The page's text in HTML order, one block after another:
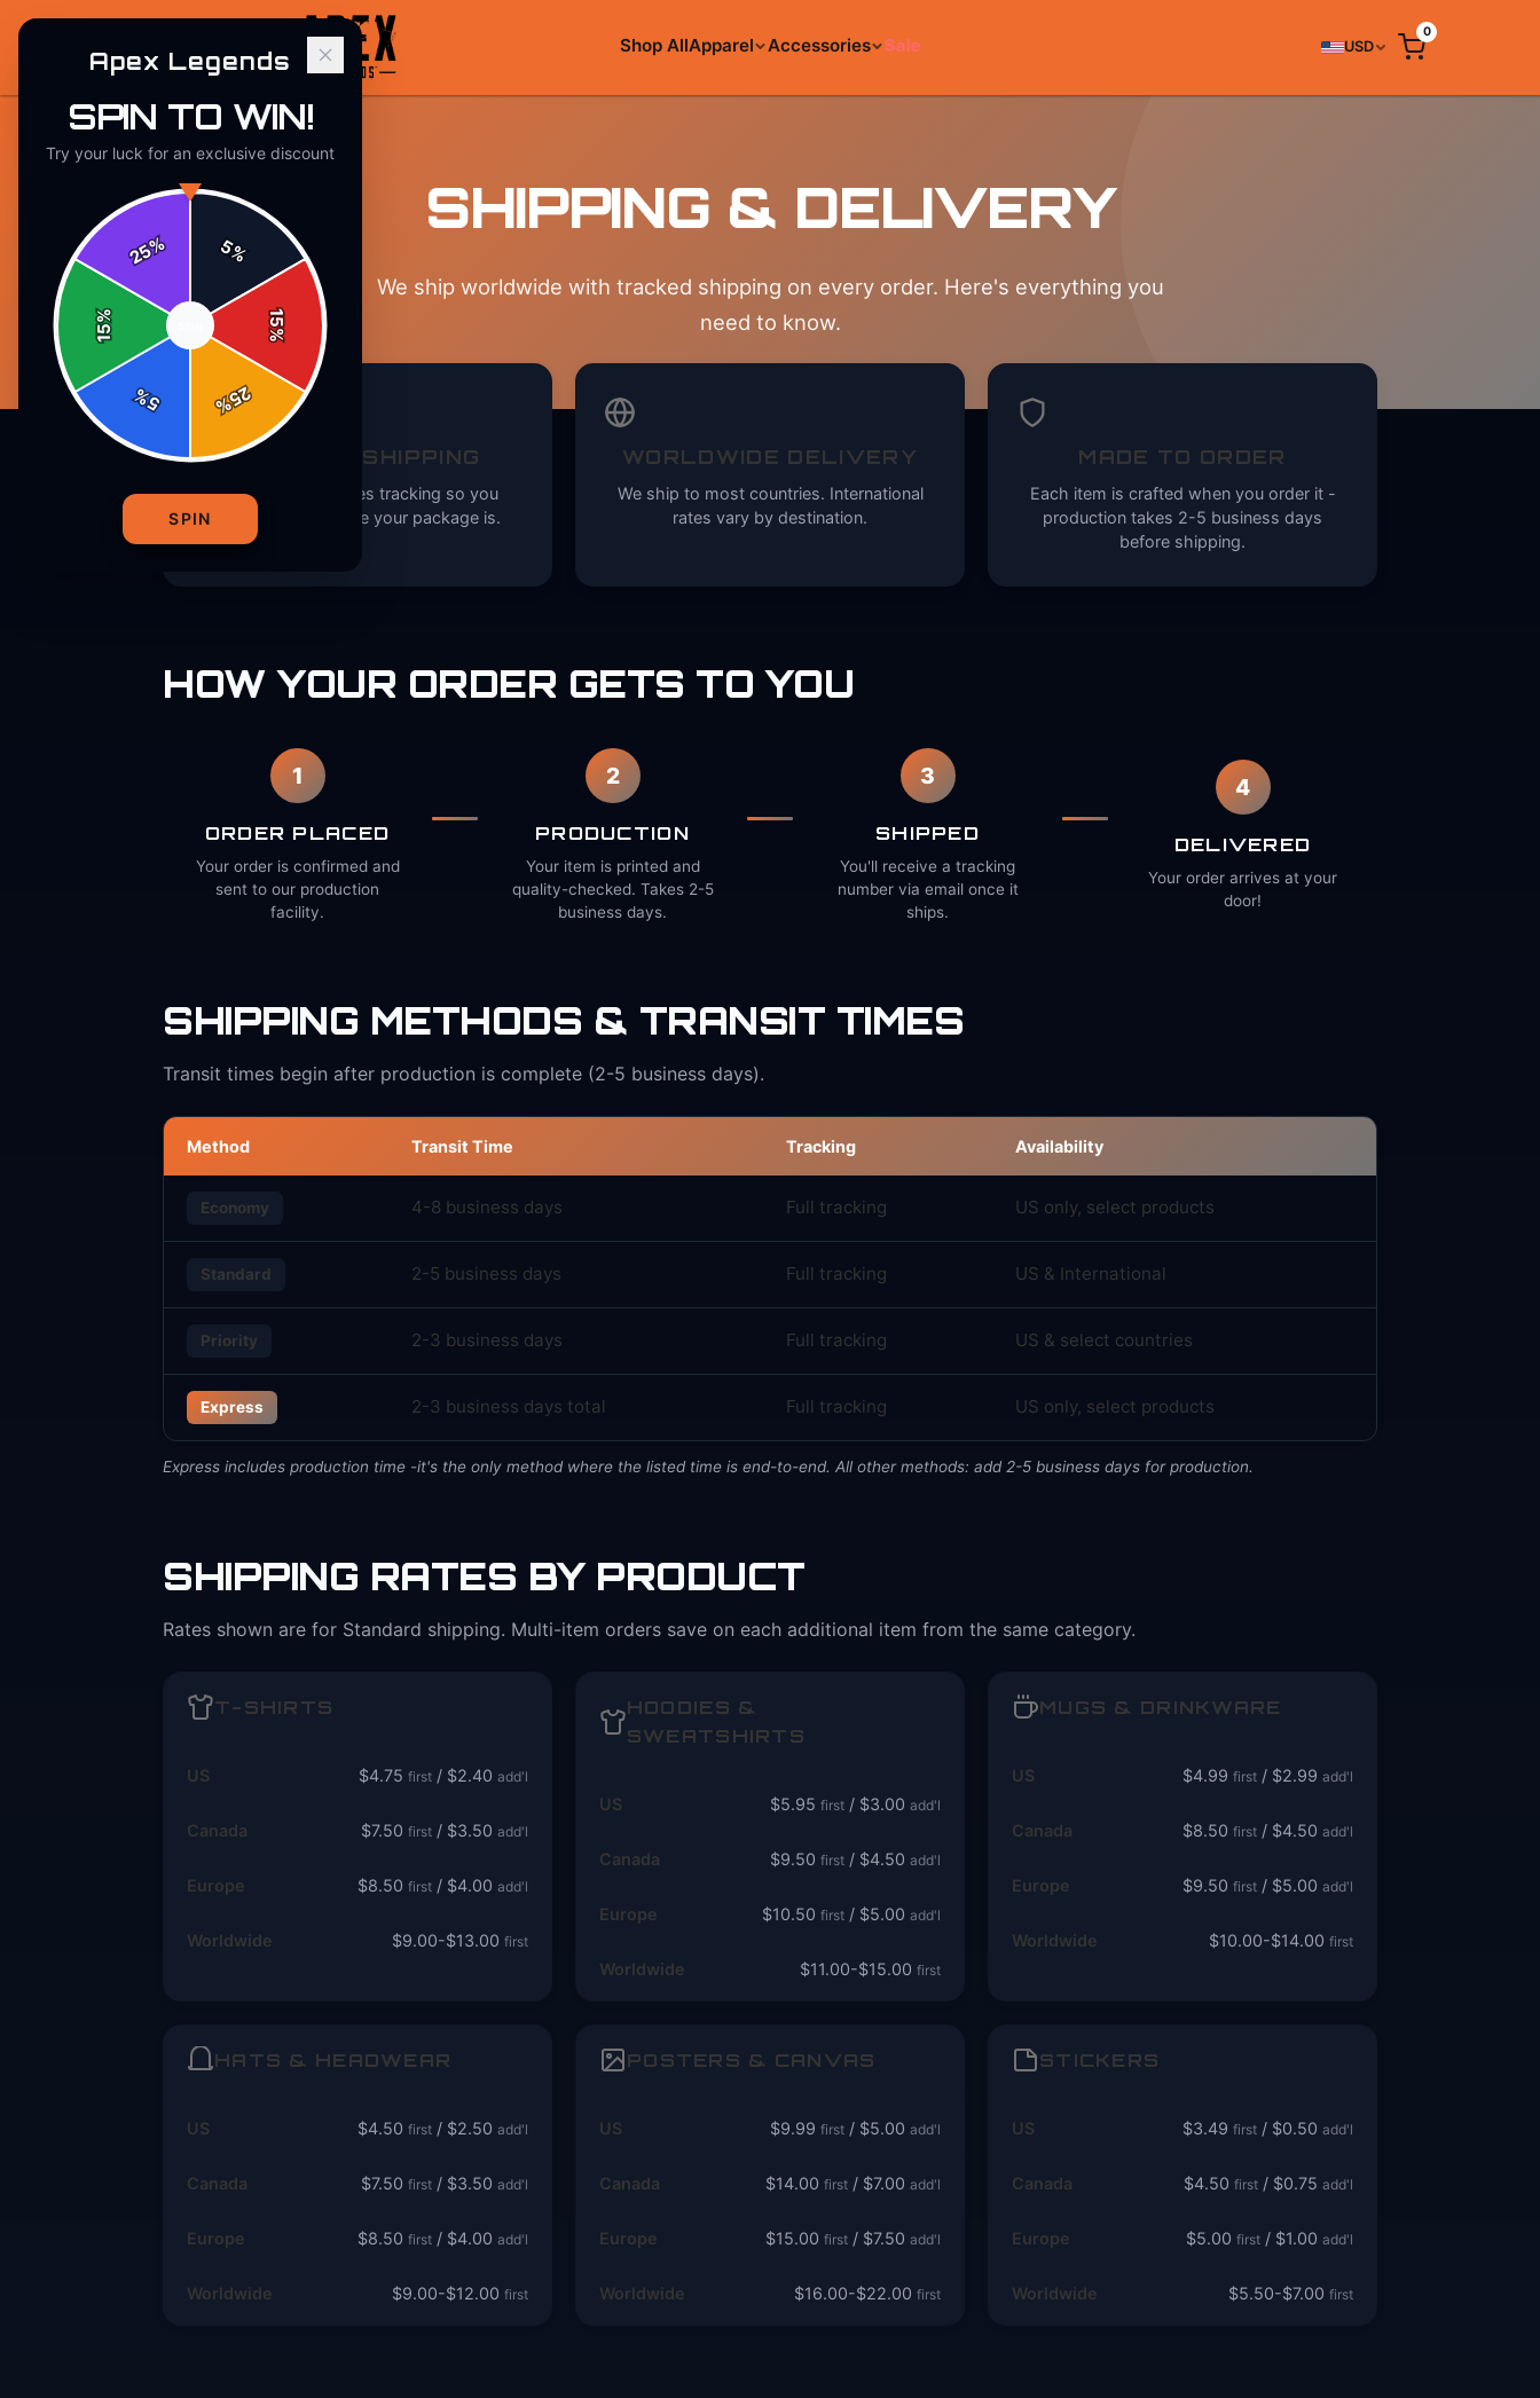
Shop AllApparel Accessories Sale USD
0
SHIPPING & DELIVERY
We ship worldwide with tracked shipping on every order. Here's everything you
need to know.
TRACKED SHIPPING
Every order includes tracking so you
always know where your package is.
WORLDWIDE DELIVERY
We ship to most countries. International
rates vary by destination.
MADE TO ORDER
Each item is crafted when you order it -
production takes 2-5 business days
before shipping.
HOW YOUR ORDER GETS TO YOU
1
ORDER PLACED
Your order is confirmed and
sent to our production
facility.
2
PRODUCTION
Your item is printed and
quality-checked. Takes 2-5
business days.
3
SHIPPED
You'll receive a tracking
number via email once it
ships.
4
DELIVERED
Your order arrives at your
door!
SHIPPING METHODS & TRANSIT TIMES
Transit times begin after production is complete (2-5 business days).
Method Transit Time Tracking Availability
Economy 4-8 business days Full tracking US only, select products
Standard 2-5 business days Full tracking US & International
Priority 2-3 business days Full tracking US & select countries
Express 2-3 business days total Full tracking US only, select products
Express includes production time -it's the only method where the listed time is end-to-end. All other methods: add 2-5 business days for production.
SHIPPING RATES BY PRODUCT
Rates shown are for Standard shipping. Multi-item orders save on each additional item from the same category.
T-SHIRTS
US $4.75 first / $2.40 add'l
Canada $7.50 first / $3.50 add'l
Europe $8.50 first / $4.00 add'l
Worldwide $9.00-$13.00 first
HOODIES &
SWEATSHIRTS
US $5.95 first / $3.00 add'l
Canada $9.50 first / $4.50 add'l
Europe $10.50 first / $5.00 add'l
Worldwide $11.00-$15.00 first
MUGS & DRINKWARE
US $4.99 first / $2.99 add'l
Canada $8.50 first / $4.50 add'l
Europe $9.50 first / $5.00 add'l
Worldwide $10.00-$14.00 first
HATS & HEADWEAR
US $4.50 first / $2.50 add'l
Canada $7.50 first / $3.50 add'l
Europe $8.50 first / $4.00 add'l
Worldwide $9.00-$12.00 first
POSTERS & CANVAS
US $9.99 first / $5.00 add'l
Canada $14.00 first / $7.00 add'l
Europe $15.00 first / $7.50 add'l
Worldwide $16.00-$22.00 first
STICKERS
US $3.49 first / $0.50 add'l
Canada $4.50 first / $0.75 add'l
Europe $5.00 first / $1.00 add'l
Worldwide $5.50-$7.00 first
Apex Legends
SPIN TO WIN!
Try your luck for an exclusive discount
5%
15
%
25
%
5
%
15
%
25%
SPIN